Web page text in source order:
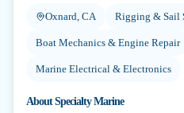
Oxnard, CA
Rigging & Sail
Boat Mechanics & Engine Repair
Marine Electrical & Electronics
AboutSpecialty Marine